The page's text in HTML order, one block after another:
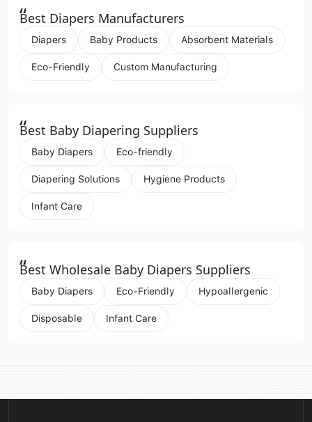
“
Best Diapers Manufacturers
Diapers Baby Products Absorbent Materials
Eco-Friendly Custom Manufacturing
“
Best Baby Diapering Suppliers
Baby Diapers Eco-friendly
Diapering Solutions Hygiene Products
Infant Care
“
Best Wholesale Baby Diapers Suppliers
Baby Diapers Eco-Friendly Hypoallergenic
Disposable Infant Care